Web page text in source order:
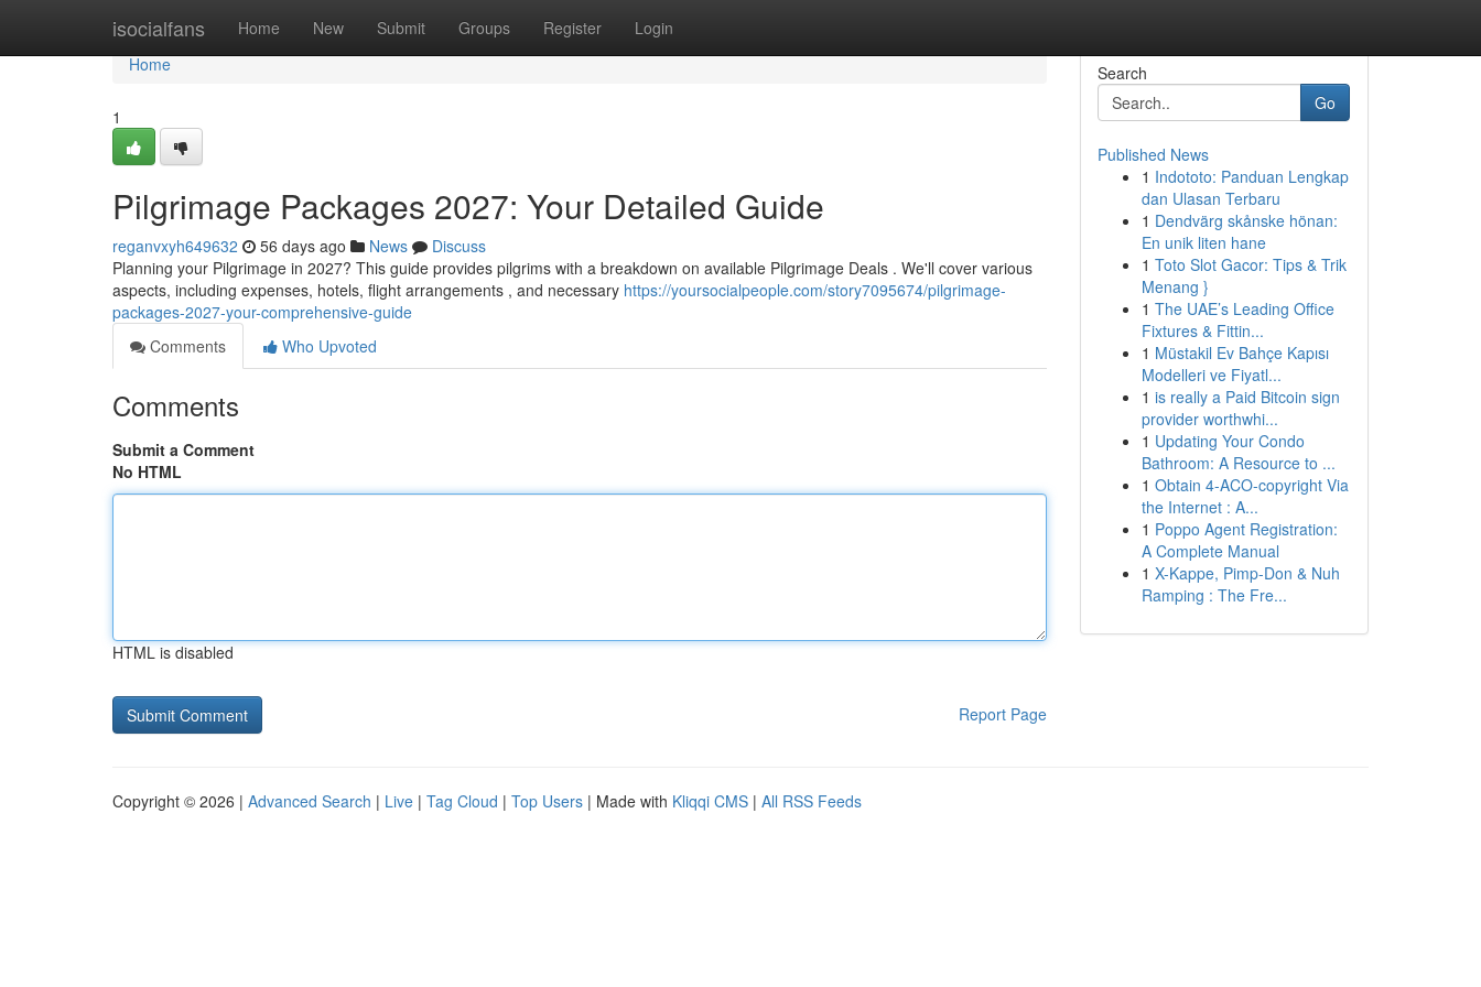
isocialfans Home New Submit Groups Register Login
Home
Home
1
Pilgrimage Packages 2027: Your Detailed Guide
reganvxyh649632 56 days ago News
Discuss
Planning your Pilgrimage in 2027? This guide provides pilgrims with a breakdown on available Pilgrimage Deals . We'll cover various
aspects, including expenses, hotels, flight arrangements , and necessary https://yoursocialpeople.com/story7095674/pilgrimage-
packages-2027-your-comprehensive-guide
Comments
Who Upvoted
Comments
Submit a Comment
No HTML
HTML is disabled
Report Page
Search
Go
Published News
1 Indototo: Panduan Lengkap
dan Ulasan Terbaru
1 Dendvärg skånske hönan:
En unik liten hane
1 Toto Slot Gacor: Tips & Trik
Menang }
1 The UAE’s Leading Office
Fixtures & Fittin...
1 Müstakil Ev Bahçe Kapısı
Modelleri ve Fiyatl...
1 is really a Paid Bitcoin sign
provider worthwhi...
1 Updating Your Condo
Bathroom: A Resource to ...
1 Obtain 4-ACO-copyright Via
the Internet : A...
1 Poppo Agent Registration:
A Complete Manual
1 X-Kappe, Pimp-Don & Nuh
Ramping : The Fre...
Copyright © 2026 | Advanced Search | Live | Tag Cloud | Top Users | Made with Kliqqi CMS | All RSS Feeds